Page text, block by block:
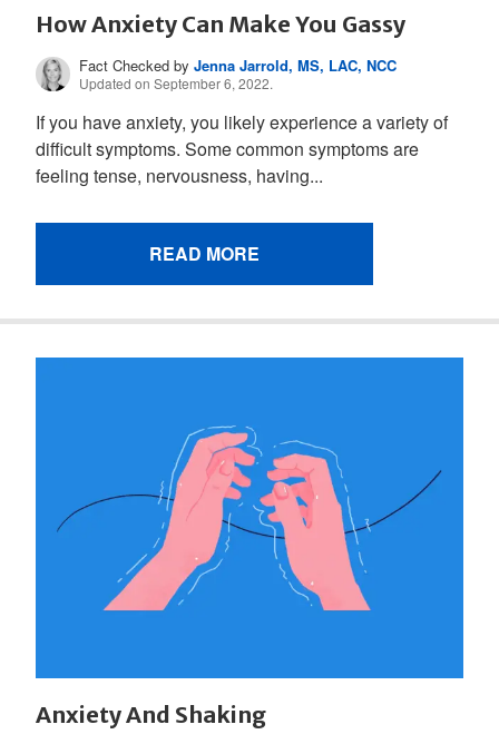
How Anxiety Can Make You Gassy
Fact Checked byJenna Jarrold, MS, LAC, NCC
Updated on September 6, 2022.
If you have anxiety, you likely experience a variety of
difficult symptoms. Some common symptoms are
feeling tense, nervousness, having...
READ MORE
Anxiety And Shaking